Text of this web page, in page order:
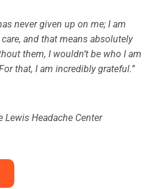
never given up on me; I am
and that means absolutely
them, I wouldn’t be who I am
that, I am incredibly grateful.”
Lewis Headache Center